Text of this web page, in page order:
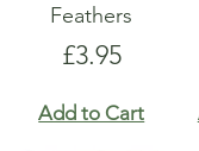
Feathers
Price
£3.95
Add to Cart